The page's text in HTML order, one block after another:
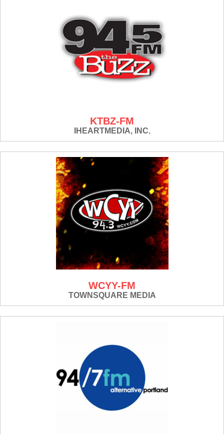
KTBZ-FM
IHEARTMEDIA, INC.
WCYY-FM
TOWNSQUARE MEDIA